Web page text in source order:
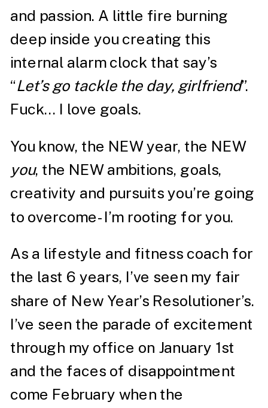
and passion. A little fire burning
deep inside you creating this
internal alarm clock that say’s
“Let’s go tackle the day, girlfriend”.
Fuck… I love goals.
You know, the NEW year, the NEW
you, the NEW ambitions, goals,
creativity and pursuits you’re going
to overcome- I’m rooting for you.
As a lifestyle and fitness coach for
the last 6 years, I’ve seen my fair
share of New Year’s Resolutioner’s.
I’ve seen the parade of excitement
through my office on January 1st
and the faces of disappointment
come February when the